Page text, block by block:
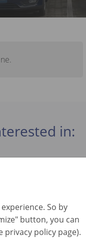
So by
button, you can
policy page).
in: